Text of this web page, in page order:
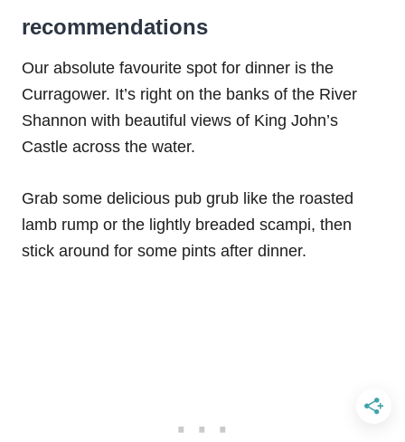
recommendations
Our absolute favourite spot for dinner is the
Curragower. It’s right on the banks of the River
Shannon with beautiful views of King John’s
Castle across the water.
Grab some delicious pub grub like the roasted
lamb rump or the lightly breaded scampi, then
stick around for some pints after dinner.